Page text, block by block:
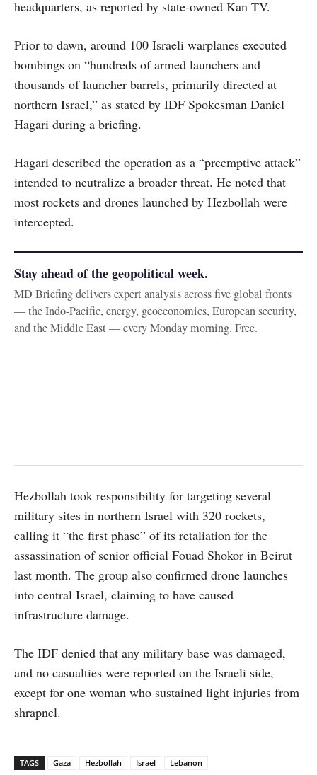
headquarters, as reported by state-owned Kan TV.
Prior to dawn, around 100 Israeli warplanes executed
bombings on “hundreds of armed launchers and
thousands of launcher barrels, primarily directed at
northern Israel,” as stated by IDF Spokesman Daniel
Hagari during a briefing.
Hagari described the operation as a “preemptive attack”
intended to neutralize a broader threat. He noted that
most rockets and drones launched by Hezbollah were
intercepted.
Stay ahead of the geopolitical week.
MD Briefing delivers expert analysis across five global fronts
— the Indo-Pacific, energy, geoeconomics, European security,
and the Middle East — every Monday morning. Free.
Hezbollah took responsibility for targeting several
military sites in northern Israel with 320 rockets,
calling it “the first phase” of its retaliation for the
assassination of senior official Fouad Shokor in Beirut
last month. The group also confirmed drone launches
into central Israel, claiming to have caused
infrastructure damage.
The IDF denied that any military base was damaged,
and no casualties were reported on the Israeli side,
except for one woman who sustained light injuries from
shrapnel.
TAGS Gaza Hezbollah Israel Lebanon